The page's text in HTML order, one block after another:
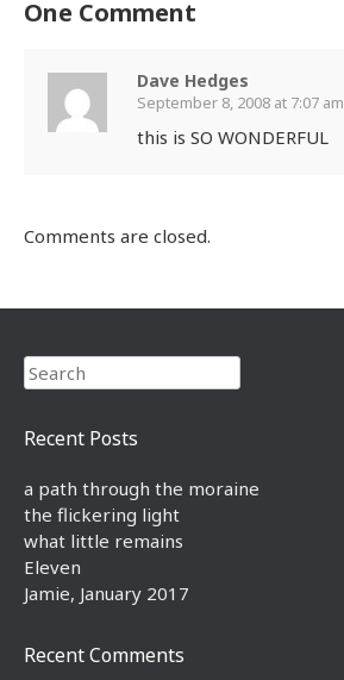
One Comment
Dave Hedges
September 8, 2008 at 7:07 am
this is SO WONDERFUL
Comments are closed.
Search
Recent Posts
a path through the moraine
the flickering light
what little remains
Eleven
Jamie, January 2017
Recent Comments